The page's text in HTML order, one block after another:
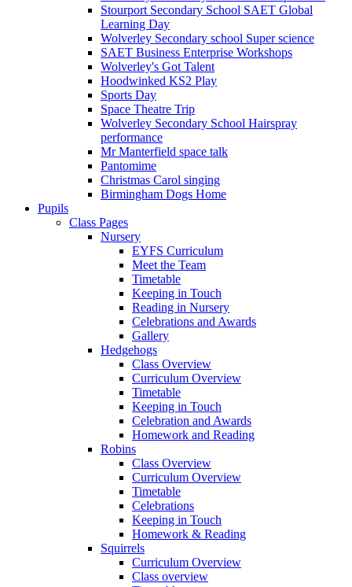
Stourport Secondary School SAET Global
Learning Day
Wolverley Secondary school Super science
SAET Business Enterprise Workshops
Wolverley's Got Talent
Hoodwinked KS2 Play
Sports Day
Space Theatre Trip
Wolverley Secondary School Hairspray
performance
Mr Manterfield space talk
Pantomime
Christmas Carol singing
Birmingham Dogs Home
Pupils
Class Pages
Nursery
EYFS Curriculum
Meet the Team
Timetable
Keeping in Touch
Reading in Nursery
Celebrations and Awards
Gallery
Hedgehogs
Class Overview
Curriculum Overview
Timetable
Keeping in Touch
Celebration and Awards
Homework and Reading
Robins
Class Overview
Curriculum Overview
Timetable
Celebrations
Keeping in Touch
Homework & Reading
Squirrels
Curriculum Overview
Class overview